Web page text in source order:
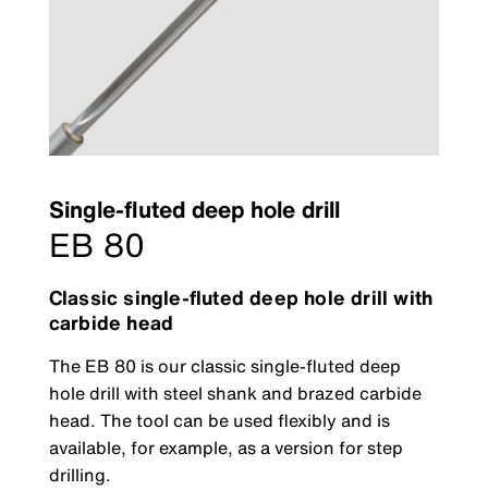
Single-fluted deep hole drill
EB 80
Classic single-fluted deep hole drill with
carbide head
The EB 80 is our classic single-fluted deep
hole drill with steel shank and brazed carbide
head. The tool can be used flexibly and is
available, for example, as a version for step
drilling.